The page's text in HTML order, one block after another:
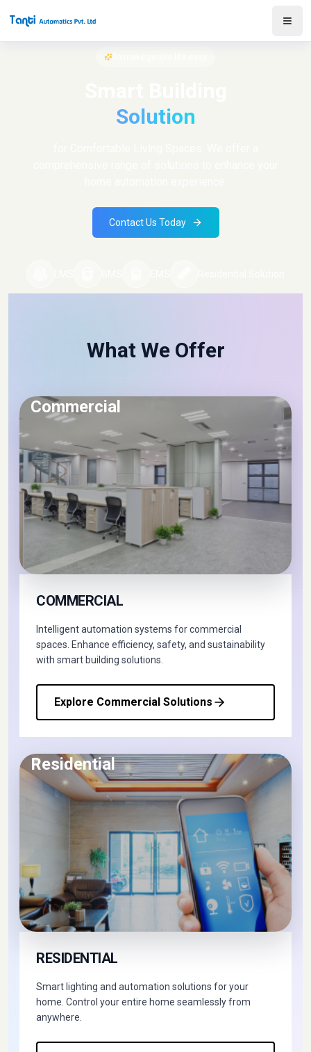
Solution
Contact Us Today
What We Offer
Commercial
COMMERCIAL
Intelligent automation systems for commercial
spaces. Enhance efficiency, safety, and sustainability
with smart building solutions.
Explore Commercial Solutions
Residential
RESIDENTIAL
Smart lighting and automation solutions for your
home. Control your entire home seamlessly from
anywhere.